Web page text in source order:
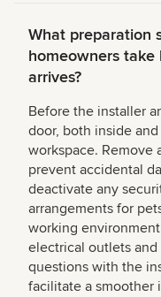
What preparation
homeowners
arrives?
Before the installer
door, both inside
workspace. Remove
prevent accidental
deactivate any
arrangements for
working
electrical outlets
questions with the
facilitate a smoother